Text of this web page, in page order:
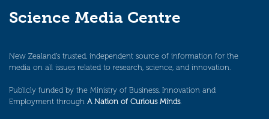
Science Media Centre
New Zealand’s trusted, independent source of information for the
media on all issues related to research, science, and innovation.
Publicly funded by the Ministry of Business, Innovation and
Employment through A Nation of Curious Minds.